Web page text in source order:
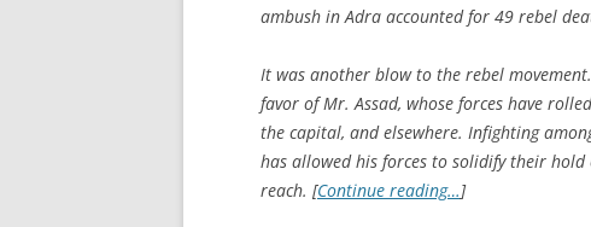
ambush in Adra accounted for 49 rebel
It was another blow to the rebel
favor of Mr. Assad, whose forces have
the capital, and elsewhere. Infighting
has allowed his forces to solidify their
reach. [Continue reading…]